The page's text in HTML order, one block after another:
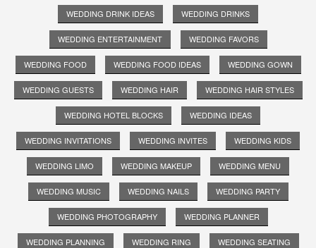
WEDDING DRINK IDEAS WEDDING DRINKS
WEDDING ENTERTAINMENT WEDDING FAVORS
WEDDING FOOD WEDDING FOOD IDEAS WEDDING GOWN
WEDDING GUESTS WEDDING HAIR WEDDING HAIR STYLES
WEDDING HOTEL BLOCKS WEDDING IDEAS
WEDDING INVITATIONS WEDDING INVITES WEDDING KIDS
WEDDING LIMO WEDDING MAKEUP WEDDING MENU
WEDDING MUSIC WEDDING NAILS WEDDING PARTY
WEDDING PHOTOGRAPHY WEDDING PLANNER
WEDDING PLANNING WEDDING RING WEDDING SEATING